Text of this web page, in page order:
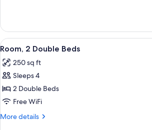
1
King
Bed
View
all
photos
for
Room,
2
Double
A hotel
9
Room, 2 Double Beds
250 sq ft
Sleeps 4
2 Double Beds
Free WiFi
More details
More